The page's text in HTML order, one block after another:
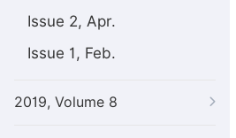
Issue 2, Apr.
Issue 1, Feb.
2019, Volume 8